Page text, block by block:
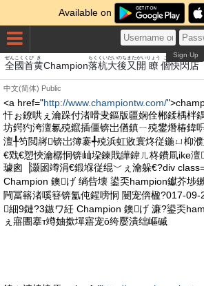
Available on
Sign Up
全國
ぜんこく
首
くび
黄
き
Champion落
らく
杭
くい
大
だい
後
のち
又
また
開
かい
瞭
りょう
個
こ
快
かい
閃
せん
店
みせ
中文(简体) Public
<a href="http://www.championtw.com/
忓ぉ鐐哄ぇ瀹跺付渚嗗叏鏂版疆娴佺郴鍒楀柈
坊鍔犳洿澶氱殑鑹插僵锛岀偤鎮ㄧ殑鐢熸椿鍏
澶╀笉閲嶈锛岀簿褰╃殑浜虹敓寰炵従鍦ㄩ枊
€戣€愬悏瀹樼恫锛屾垜鍊戝皣鍏ㄦ柊鐨凬ike
璩囪▕灏囦竴涓€鍛堢従绲﹀ぇ瀹躲€?div
Champion 鐭げ 绱呰壊 鍙奀hampion钀芥埗
闁冨簵渚嗘簮锛氳伅鍟嗙恫 闄宠倴楹?017-
細9鏈?3鏃ワ紝 Champion 鐭げ 濂?鍙奀
ぇ寤圕搴т竴妯撳墠寤宠ō绔嬮潰绌嶇磩